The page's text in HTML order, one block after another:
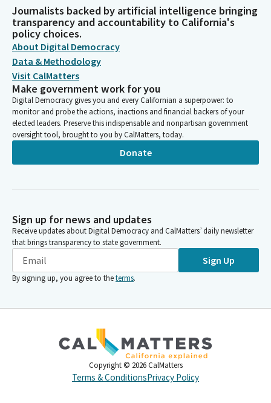
Journalists backed by artificial intelligence bringing
transparency and accountability to California's
policy choices.
About Digital Democracy
Data & Methodology
Visit CalMatters
Make government work for you
Digital Democracy gives you and every Californian a superpower: to
monitor and probe the actions, inactions and financial backers of your
elected leaders. Preserve this indispensable and nonpartisan government
oversight tool, brought to you by CalMatters, today.
Donate
Sign up for news and updates
Receive updates about Digital Democracy and CalMatters’ daily newsletter
that brings transparency to state government.
Sign Up
By signing up, you agree to theterms.
Copyright © 2026 CalMatters
Terms & ConditionsPrivacy Policy